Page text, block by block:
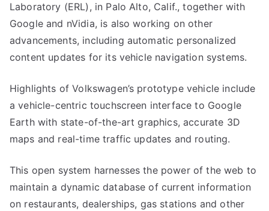
Laboratory (ERL), in Palo Alto, Calif., together with
Google and nVidia, is also working on other
advancements, including automatic personalized
content updates for its vehicle navigation systems.
Highlights of Volkswagen’s prototype vehicle include
a vehicle-centric touchscreen interface to Google
Earth with state-of-the-art graphics, accurate 3D
maps and real-time traffic updates and routing.
This open system harnesses the power of the web to
maintain a dynamic database of current information
on restaurants, dealerships, gas stations and other